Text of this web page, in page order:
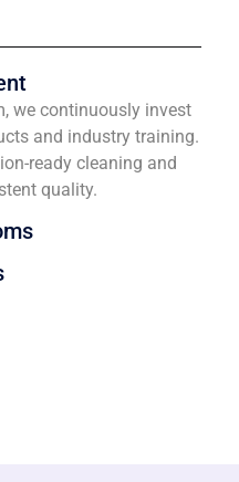
we continuously invest
and industry training.
ready cleaning and
quality.